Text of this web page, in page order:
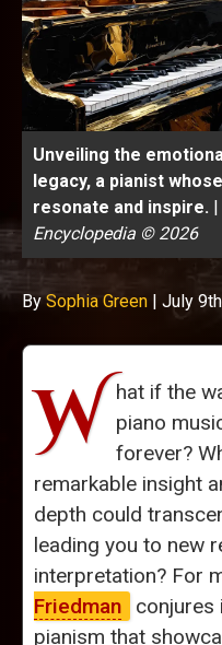
Unveiling the
legacy, a pianist
resonate and inspire. |
Encyclopedia © 2026
BySophia Green | July
W hat if the
piano
forever?
remarkable insight
depth could
leading you to new
interpretation? For
Friedman
conjures
pianism that